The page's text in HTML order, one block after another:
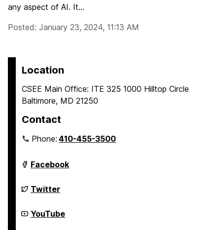
any aspect of AI. It...
Posted: January 23, 2024, 11:13 AM
Location
CSEE Main Office: ITE 325 1000 Hilltop Circle
Baltimore, MD 21250
Contact
Phone:410-455-3500
Department
of
Science
and
Engineering
on
Facebook
Department
of
Science
and
Twitter
Department
of
YouTube